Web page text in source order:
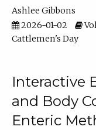
Ashlee Gibbons
2026-01-02
Cattlemen's Day
Interactive
and Body
Enteric